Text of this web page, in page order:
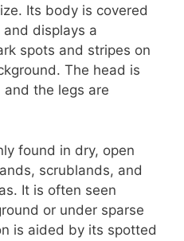
Its body is covered
displays a
spots and stripes on
The head is
the legs are
found in dry, open
scrublands, and
It is often seen
or under sparse
is aided by its spotted